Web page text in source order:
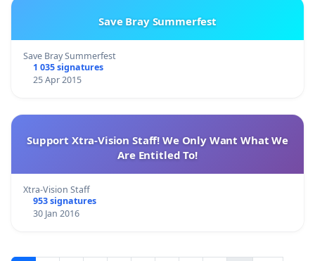
Save Bray Summerfest
Save Bray Summerfest
1 035 signatures
25 Apr 2015
Support Xtra-Vision Staff! We Only Want What We
Are Entitled To!
Xtra-Vision Staff
953 signatures
30 Jan 2016